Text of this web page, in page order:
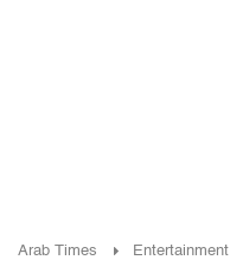
Arab Times Entertainment